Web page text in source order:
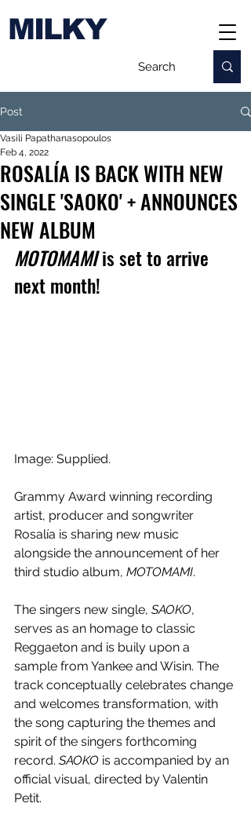
MILKY
Post
ROSALÍA IS BACK WITH NEW
SINGLE 'SAOKO' + ANNOUNCES
NEW ALBUM
Vasili Papathanasopoulos
Feb 4, 2022
MOTOMAMI is set to arrive
next month!
Image: Supplied.
Grammy Award winning recording
artist, producer and songwriter
Rosalía is sharing new music
alongside the announcement of her
third studio album, MOTOMAMI.
The singers new single, SAOKO,
serves as an homage to classic
Reggaeton and is buily upon a
sample from Yankee and Wisin. The
track conceptually celebrates change
and welcomes transformation, with
the song capturing the themes and
spirit of the singers forthcoming
record. SAOKO is accompanied by an
official visual, directed by Valentin
Petit.